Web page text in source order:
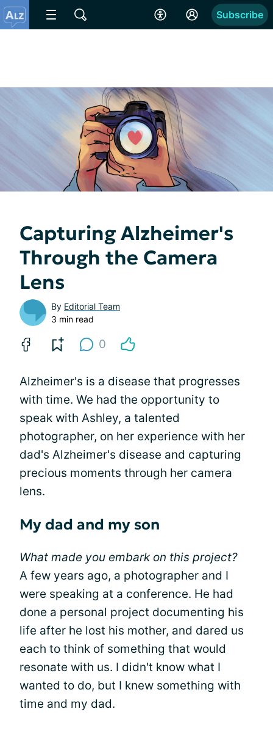
Subscribe
Capturing Alzheimer's
Through the Camera
Lens
By Editorial Team
3 min read
0
Alzheimer's is a disease that progresses
with time. We had the opportunity to
speak with Ashley, a talented
photographer, on her experience with her
dad's Alzheimer's disease and capturing
precious moments through her camera
lens.
My dad and my son
What made you embark on this project?
A few years ago, a photographer and I
were speaking at a conference. He had
done a personal project documenting his
life after he lost his mother, and dared us
each to think of something that would
resonate with us. I didn't know what I
wanted to do, but I knew something with
time and my dad.